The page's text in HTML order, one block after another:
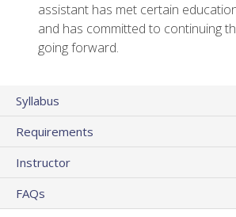
assistant has met certain
and has committed to continuing
going forward.
Syllabus
Requirements
Instructor
FAQs